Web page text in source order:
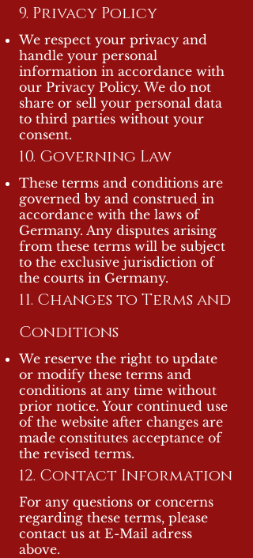
9. Privacy Policy
We respect your privacy and
handle your personal
information in accordance with
our Privacy Policy. We do not
share or sell your personal data
to third parties without your
consent.
10. Governing Law
These terms and conditions are
governed by and construed in
accordance with the laws of
Germany. Any disputes arising
from these terms will be subject
to the exclusive jurisdiction of
the courts in Germany.
11. Changes to Terms and
Conditions
We reserve the right to update
or modify these terms and
conditions at any time without
prior notice. Your continued use
of the website after changes are
made constitutes acceptance of
the revised terms.
12. Contact Information
For any questions or concerns
regarding these terms, please
contact us at E-Mail adress
above.